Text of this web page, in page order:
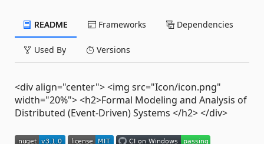
README Frameworks Dependencies
Used By Versions
<div align="center"> <img src="Icon/icon.png"
width="20%"> <h2>Formal Modeling and Analysis of
Distributed (Event-Driven) Systems </h2> </div>